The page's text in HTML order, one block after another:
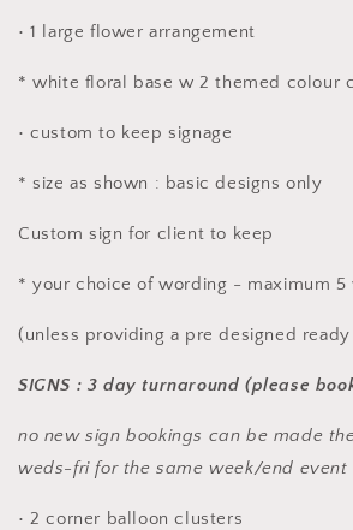
• 1 large flower arrangement
* white floral base w 2 themed colour
• custom to keep signage
* size as shown : basic designs only
Custom sign for client to keep
* your choice of wording - maximum 5
(unless providing a pre designed
SIGNS : 3 day turnaround (please
no new sign bookings can be made
weds-fri for the same week/end event
• 2 corner balloon clusters